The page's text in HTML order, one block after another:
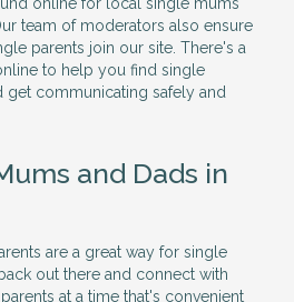
team of moderators also ensure
parents join our site. There's a
to help you find single
get communicating safely and
and Dads in
are a great way for single
out there and connect with
at a time that's convenient